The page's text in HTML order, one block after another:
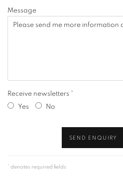
Message
Receive newsletters *
Yes
No
SEND ENQUIRY
* denotes required fields